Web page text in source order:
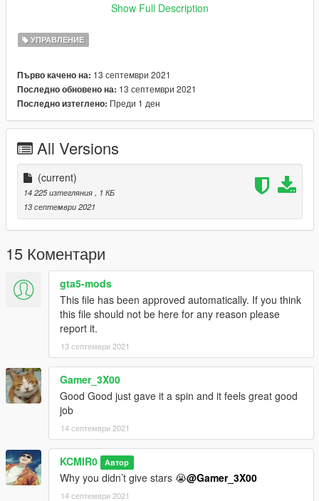
------------------------------------------------------------------------------
1: copy the handling.meta file and paste inside the folder
go to: /GTAV/mods/update/dlcpacks/s1000rr/dlc.rpf/data
------------------------------------------------------------------------------
Show Full Description
УПРАВЛЕНИЕ
Първо качено на: 13 септември 2021
Последно обновено на: 13 септември 2021
Последно изтеглено: Преди 1 ден
All Versions
(current)
14 225 изтегляния, 1 КБ
13 септември 2021
15 Коментари
gta5-mods
This file has been approved automatically. If you think
this file should not be here for any reason please
report it.
13 септември 2021
Gamer_3X00
Good Good just gave it a spin and it feels great good
job
14 септември 2021
KCMIR0 Автор
Why you didn’t give stars 😭@Gamer_3X00
14 септември 2021